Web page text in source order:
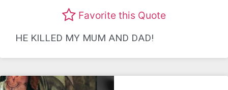
Favorite this Quote
HE KILLED MY MUM AND DAD!